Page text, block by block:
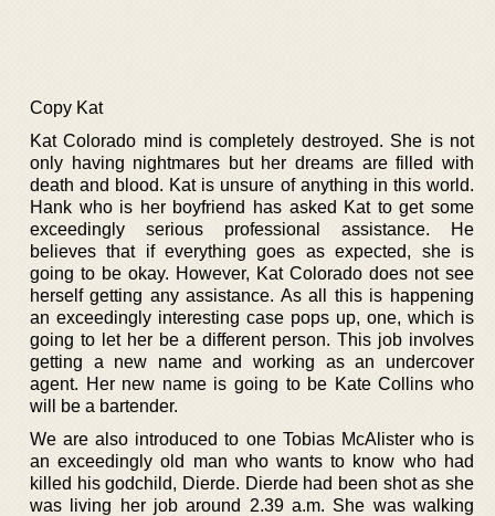
Copy Kat
Kat Colorado mind is completely destroyed. She is not
only having nightmares but her dreams are filled with
death and blood. Kat is unsure of anything in this world.
Hank who is her boyfriend has asked Kat to get some
exceedingly serious professional assistance. He
believes that if everything goes as expected, she is
going to be okay. However, Kat Colorado does not see
herself getting any assistance. As all this is happening
an exceedingly interesting case pops up, one, which is
going to let her be a different person. This job involves
getting a new name and working as an undercover
agent. Her new name is going to be Kate Collins who
will be a bartender.
We are also introduced to one Tobias McAlister who is
an exceedingly old man who wants to know who had
killed his godchild, Dierde. Dierde had been shot as she
was living her job around 2.39 a.m. She was walking